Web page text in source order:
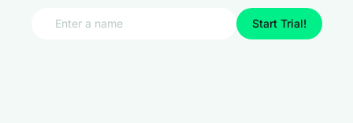
Start Trial!